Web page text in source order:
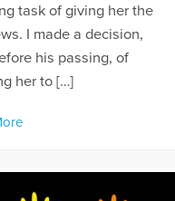
task of giving her the
I made a decision,
his passing, of
her to […]